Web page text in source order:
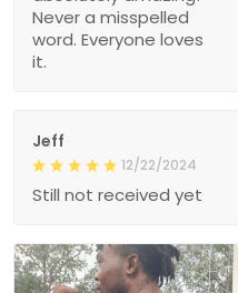
Never a misspelled
word. Everyone loves
it.
Jeff
12/22/2024
Still not received yet